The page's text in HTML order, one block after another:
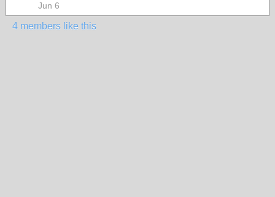
Jun 6
4 members like this